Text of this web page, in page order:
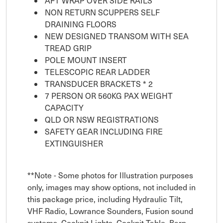
NON RETURN SCUPPERS SELF
DRAINING FLOORS
NEW DESIGNED TRANSOM WITH SEA
TREAD GRIP
POLE MOUNT INSERT
TELESCOPIC REAR LADDER
TRANSDUCER BRACKETS * 2
7 PERSON OR 560KG PAX WEIGHT
CAPACITY
QLD OR NSW REGISTRATIONS
SAFETY GEAR INCLUDING FIRE
EXTINGUISHER
**Note - Some photos for Illustration purposes
only, images may show options, not included in
this package price, including Hydraulic Tilt,
VHF Radio, Lowrance Sounders, Fusion sound